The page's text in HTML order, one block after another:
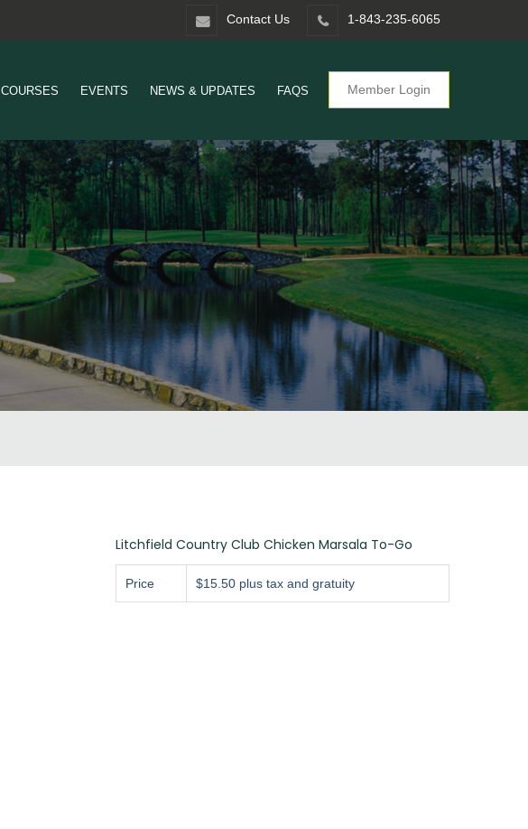
Contact Us 1-843-235-6065
Member Login
COURSES EVENTS NEWS & UPDATES FAQS
Litchfield Country Club Chicken Marsala To-Go
Price $15.50 plus tax and gratuity